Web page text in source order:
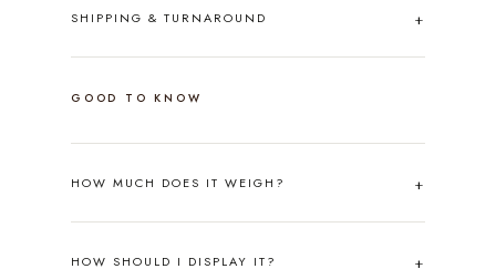
SHIPPING & TURNAROUND
GOOD TO KNOW
HOW MUCH DOES IT WEIGH?
HOW SHOULD I DISPLAY IT?